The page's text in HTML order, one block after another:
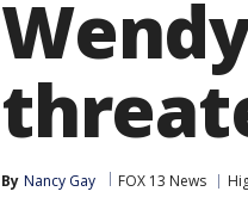
By Nancy Gay FOX 13 News